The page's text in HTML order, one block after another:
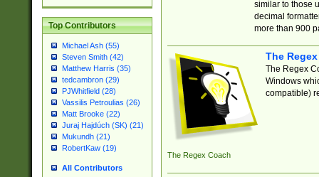
Top Contributors
Michael Ash (55)
Steven Smith (42)
Matthew Harris (35)
tedcambron (29)
PJWhitfield (28)
Vassilis Petroulias (26)
Matt Brooke (22)
Juraj Hajdúch (SK) (21)
Mukundh (21)
RobertKaw (19)
All Contributors
similar to those
decimal
more than 900
The Regex Coach
The
The Regex
Windows
compatible)